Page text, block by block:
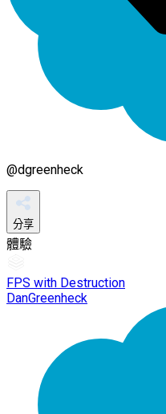
@dgreenheck
分享
體驗
FPS with Destruction
DanGreenheck